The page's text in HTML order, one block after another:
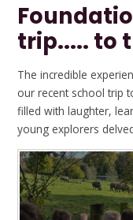
trip..... to
The incredible
our recent school trip
filled with laughter,
young explorers